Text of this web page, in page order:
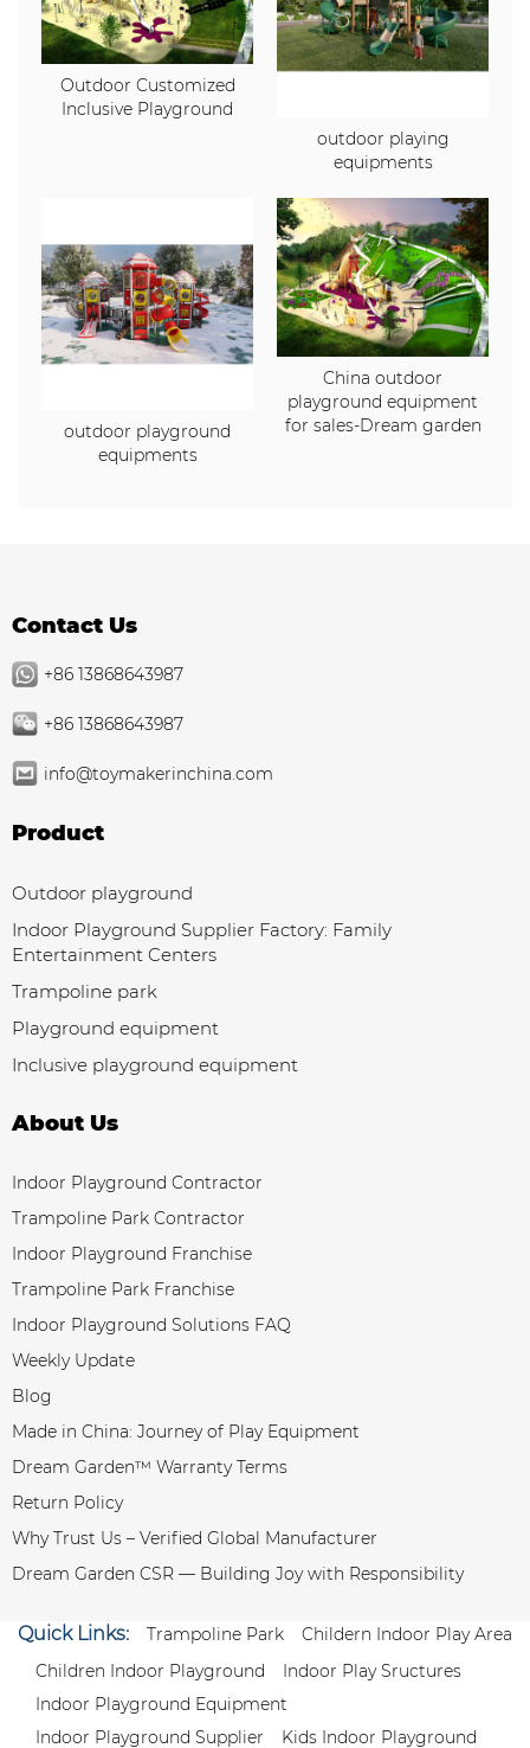
Outdoor Customized
Inclusive Playground
outdoor playing
equipments
outdoor playground
equipments
China outdoor
playground equipment
for sales-Dream garden
Contact Us
+86 13868643987
+86 13868643987
info@toymakerinchina.com
Product
Outdoor playground
Indoor Playground Supplier Factory: Family
Entertainment Centers
Trampoline park
Playground equipment
Inclusive playground equipment
About Us
Indoor Playground Contractor
Trampoline Park Contractor
Indoor Playground Franchise
Trampoline Park Franchise
Indoor Playground Solutions FAQ
Weekly Update
Blog
Made in China: Journey of Play Equipment
Dream Garden™ Warranty Terms
Return Policy
Why Trust Us – Verified Global Manufacturer
Dream Garden CSR — Building Joy with Responsibility
Quick Links: Trampoline Park
Childern Indoor Play Area
Children Indoor Playground
Indoor Play Sructures
Indoor Playground Equipment
Indoor Playground Supplier
Kids Indoor Playground